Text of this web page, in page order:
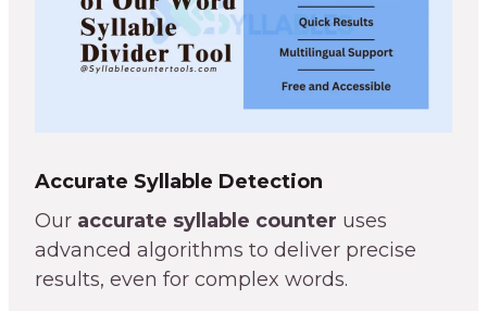
Accurate Syllable Detection
Our accurate syllable counter uses
advanced algorithms to deliver precise
results, even for complex words.